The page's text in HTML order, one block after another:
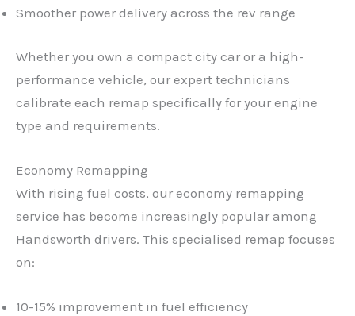
Smoother power delivery across the rev range
Whether you own a compact city car or a high-
performance vehicle, our expert technicians
calibrate each remap specifically for your engine
type and requirements.
Economy Remapping
With rising fuel costs, our economy remapping
service has become increasingly popular among
Handsworth drivers. This specialised remap focuses
on:
10-15% improvement in fuel efficiency